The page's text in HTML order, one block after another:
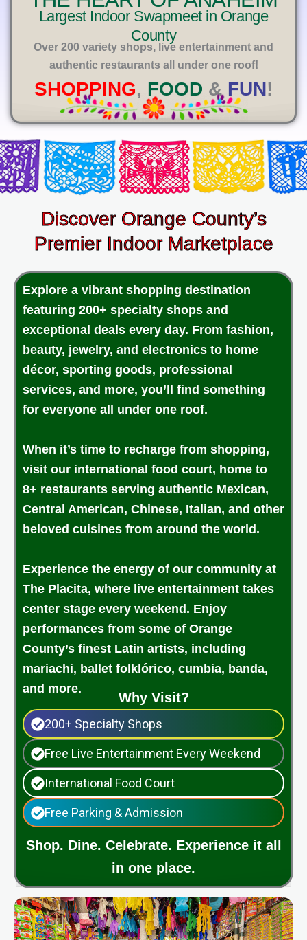
Largest Indoor Swapmeet in Orange
County
Over 200 variety shops, live entertainment and
authentic restaurants all under one roof!
SHOPPING, FOOD & FUN!
Discover Orange County’s
Premier Indoor Marketplace
Explore a vibrant shopping destination
featuring 200+ specialty shops and
exceptional deals every day. From fashion,
beauty, jewelry, and electronics to home
décor, sporting goods, professional
services, and more, you’ll find something
for everyone all under one roof.
When it’s time to recharge from shopping,
visit our international food court, home to
8+ restaurants serving authentic Mexican,
Central American, Chinese, Italian, and other
beloved cuisines from around the world.
Experience the energy of our community at
The Placita, where live entertainment takes
center stage every weekend. Enjoy
performances from some of Orange
County’s finest Latin artists, including
mariachi, ballet folklórico, cumbia, banda,
and more.
Why Visit?
200+ Specialty Shops
Free Live Entertainment Every Weekend
International Food Court
Free Parking & Admission
Shop. Dine. Celebrate. Experience it all
in one place.